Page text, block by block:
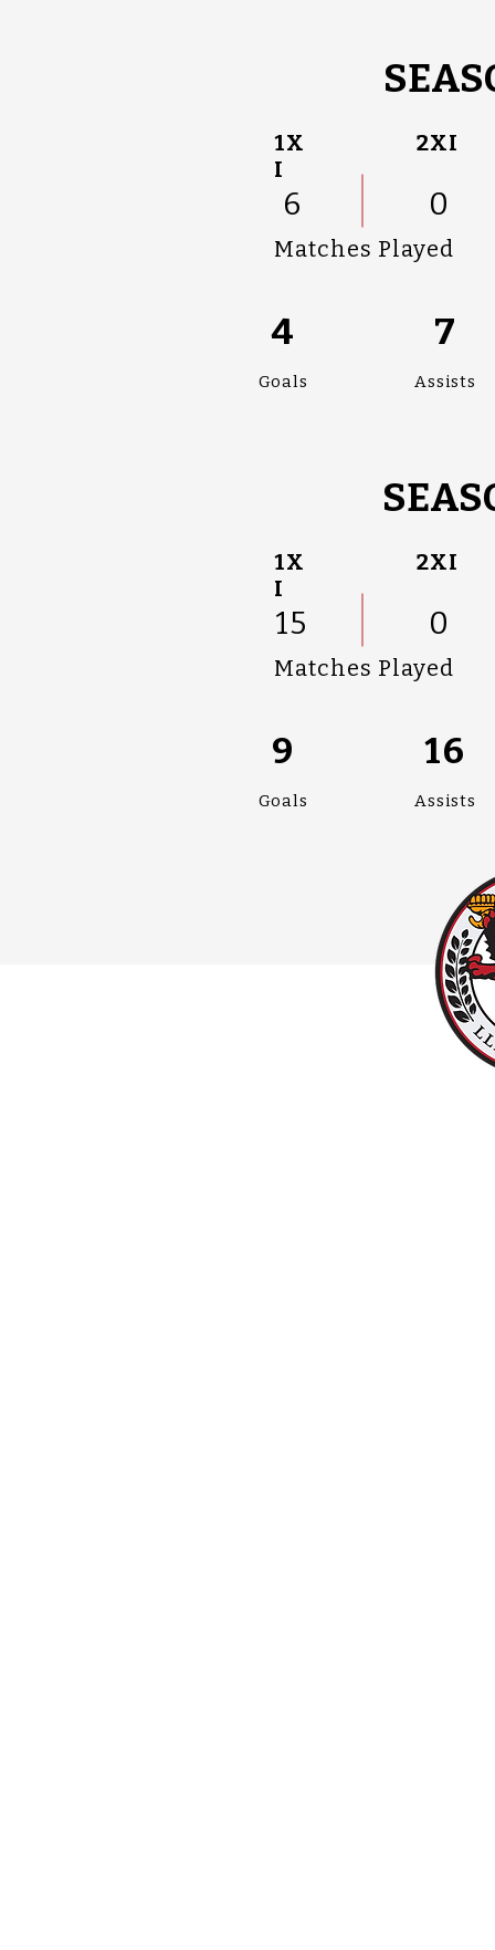
Matches Played
1X
I
2XI
6 0
4
Goals Assists
7
Matches Played
1X
I
2XI
15 0
9
Goals Assists
16